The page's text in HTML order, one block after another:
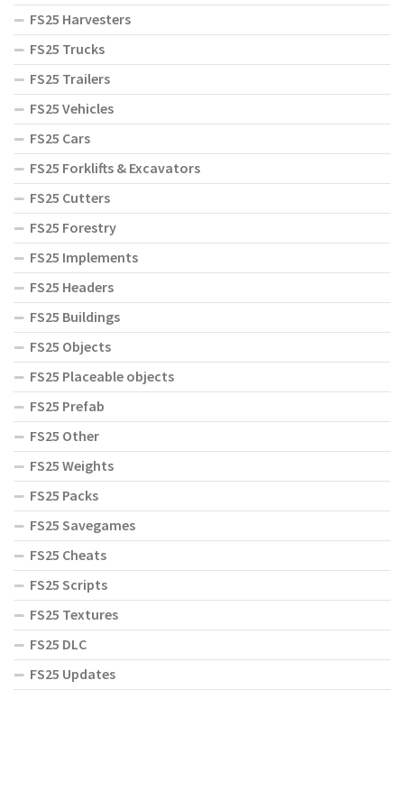
FS25 Harvesters
FS25 Trucks
FS25 Trailers
FS25 Vehicles
FS25 Cars
FS25 Forklifts & Excavators
FS25 Cutters
FS25 Forestry
FS25 Implements
FS25 Headers
FS25 Buildings
FS25 Objects
FS25 Placeable objects
FS25 Prefab
FS25 Other
FS25 Weights
FS25 Packs
FS25 Savegames
FS25 Cheats
FS25 Scripts
FS25 Textures
FS25 DLC
FS25 Updates